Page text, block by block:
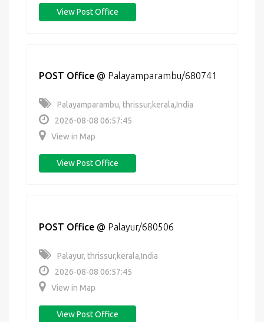
View Post Office
POST Office @ Palayamparambu/680741
Palayamparambu, thrissur,kerala,India
2026-08-08 06:57:45
View in Map
View Post Office
POST Office @ Palayur/680506
Palayur, thrissur,kerala,India
2026-08-08 06:57:45
View in Map
View Post Office